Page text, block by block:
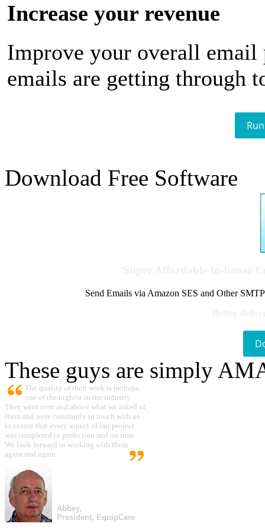
Increase your revenue
Improve your overall email
emails are getting through
Download Free Software
Send Emails via Amazon SES and Other
These guys are simply
The quality of their work is perhaps
one of the highest in the industry.
They went over and above what we asked of
them and were constantly in touch with us
to ensure that every aspect of our project
was completed to perfection and on time.
We look forward to working with them
again and again.
Abbey,
President, EquipCare